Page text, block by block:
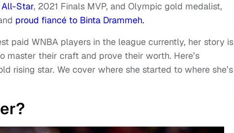
All-Star, 2021 Finals MVP, and Olympic gold medalist,
proud fiancé to Binta Drammeh.
paid WNBA players in the league currently, her story is
master their craft and prove their worth. Here’s
rising star. We cover where she started to where she’s